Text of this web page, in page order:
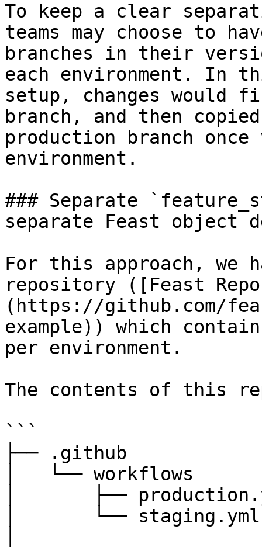
To keep a clear
teams may choose to
branches in their
each environment. In
setup, changes would
branch, and then
production branch
environment.
### Separate
separate Feast object
For this approach, we
repository ([Feast
(https://github.com/
example)) which
per environment.
The contents of this
```
├── .github
│   └── workflows
│       ├──
│       └── staging.yml